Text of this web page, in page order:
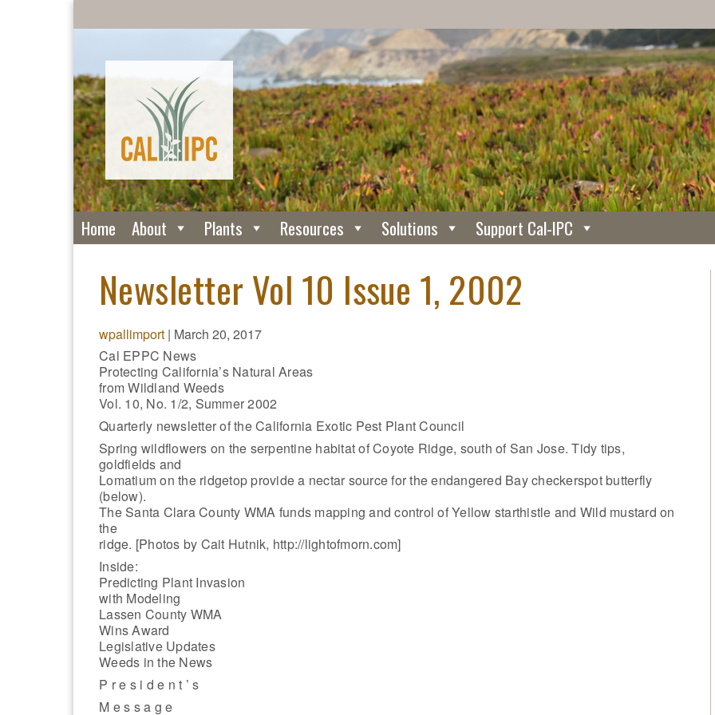
Home About Plants Resources Solutions Support Cal-IPC
Newsletter Vol 10 Issue 1, 2002
wpallimport | March 20, 2017
Cal EPPC News
Protecting California’s Natural Areas
from Wildland Weeds
Vol. 10, No. 1/2, Summer 2002
Quarterly newsletter of the California Exotic Pest Plant Council
Spring wildflowers on the serpentine habitat of Coyote Ridge, south of San Jose. Tidy tips,
goldfields and
Lomatium on the ridgetop provide a nectar source for the endangered Bay checkerspot butterfly
(below).
The Santa Clara County WMA funds mapping and control of Yellow starthistle and Wild mustard on
the
ridge. [Photos by Cait Hutnik, http://lightofmorn.com]
Inside:
Predicting Plant Invasion
with Modeling
Lassen County WMA
Wins Award
Legislative Updates
Weeds in the News
P r e s i d e n t ’ s
M e s s a g e